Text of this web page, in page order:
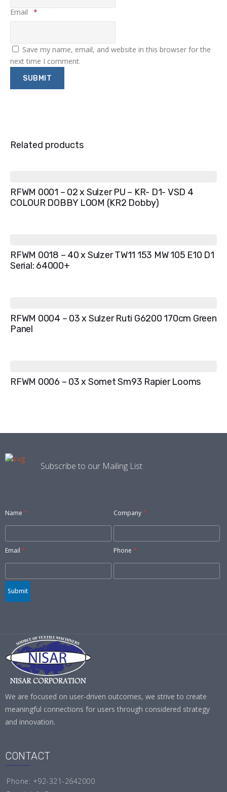
Email *
Save my name, email, and website in this browser for the
next time I comment.
Related products
RFWM 0001 – 02 x Sulzer PU – KR- D1- VSD 4
COLOUR DOBBY LOOM (KR2 Dobby)
RFWM 0018 – 40 x Sulzer TW11 153 MW 105 E10 D1
Serial: 64000+
RFWM 0004 – 03 x Sulzer Ruti G6200 170cm Green
Panel
RFWM 0006 – 03 x Somet Sm93 Rapier Looms
Subscribe to our Mailing List
Name * Company*
Email * Phone *
Submit
We are focused on user-driven outcomes, we strive to create
meaningful connections for users through considered strategy
and innovation.
CONTACT
Phone: +92-321-2642000